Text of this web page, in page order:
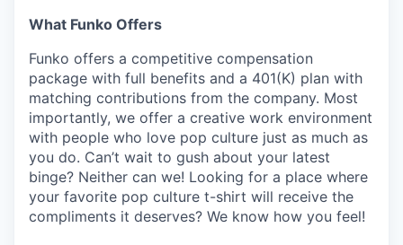
What Funko Offers
Funko offers a competitive compensation
package with full benefits and a 401(K) plan with
matching contributions from the company. Most
importantly, we offer a creative work environment
with people who love pop culture just as much as
you do. Can’t wait to gush about your latest
binge? Neither can we! Looking for a place where
your favorite pop culture t-shirt will receive the
compliments it deserves? We know how you feel!